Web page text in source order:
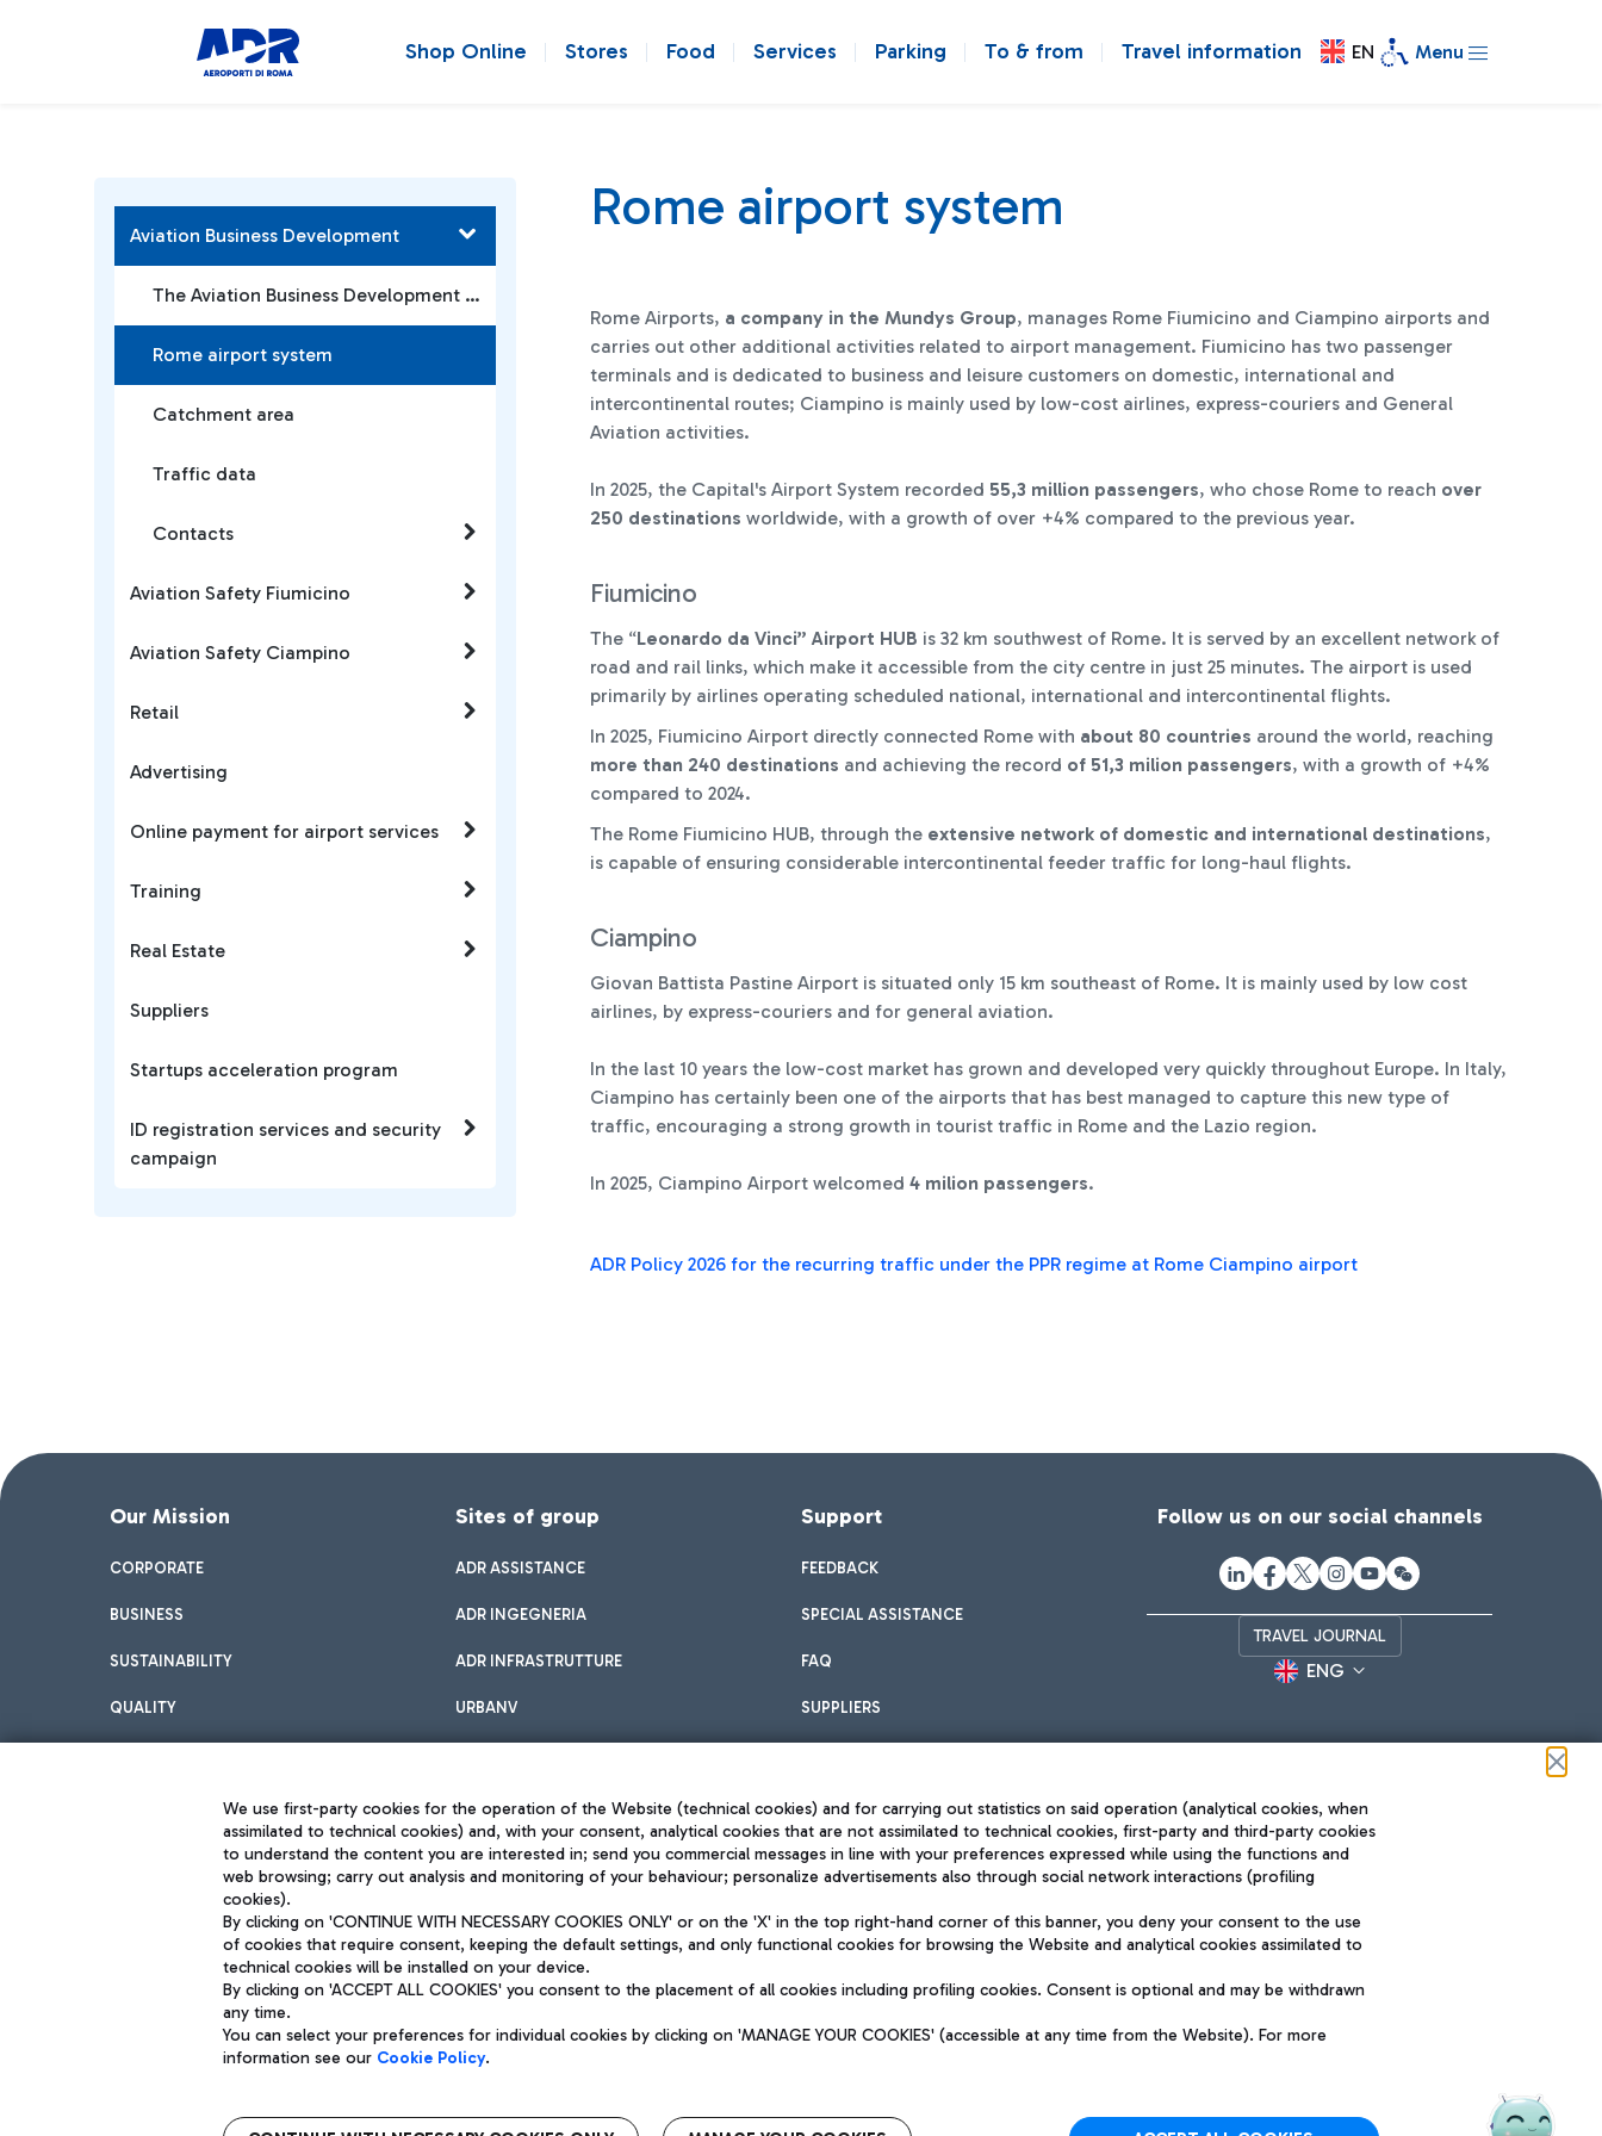
Shop Online Stores Food Services Parking To & from Travel information EN Menu
Aviation Business Development
The Aviation Business Development Team
Rome airport system
Catchment area
Traffic data
Contacts
Aviation Safety Fiumicino
Aviation Safety Ciampino
Retail
Advertising
Online payment for airport services
Training
Real Estate
Suppliers
Startups acceleration program
ID registration services and security
campaign
Rome airport system
Rome Airports, a company in the Mundys Group, manages Rome Fiumicino and Ciampino airports and
carries out other additional activities related to airport management. Fiumicino has two passenger
terminals and is dedicated to business and leisure customers on domestic, international and
intercontinental routes; Ciampino is mainly used by low-cost airlines, express-couriers and General
Aviation activities.
In 2025, the Capital's Airport System recorded 55,3 million passengers, who chose Rome to reach over
250 destinations worldwide, with a growth of over +4% compared to the previous year.
Fiumicino
The “Leonardo da Vinci” Airport HUB is 32 km southwest of Rome. It is served by an excellent network of
road and rail links, which make it accessible from the city centre in just 25 minutes. The airport is used
primarily by airlines operating scheduled national, international and intercontinental flights.
In 2025, Fiumicino Airport directly connected Rome with about 80 countries around the world, reaching
more than 240 destinations and achieving the record of 51,3 milion passengers, with a growth of +4%
compared to 2024.
The Rome Fiumicino HUB, through the extensive network of domestic and international destinations,
is capable of ensuring considerable intercontinental feeder traffic for long-haul flights.
Ciampino
Giovan Battista Pastine Airport is situated only 15 km southeast of Rome. It is mainly used by low cost
airlines, by express-couriers and for general aviation.
In the last 10 years the low-cost market has grown and developed very quickly throughout Europe. In Italy,
Ciampino has certainly been one of the airports that has best managed to capture this new type of
traffic, encouraging a strong growth in tourist traffic in Rome and the Lazio region.
In 2025, Ciampino Airport welcomed 4 milion passengers.
ADR Policy 2026 for the recurring traffic under the PPR regime at Rome Ciampino airport
Our Mission
CORPORATE
BUSINESS
SUSTAINABILITY
QUALITY
Sites of group
ADR ASSISTANCE
ADR INGEGNERIA
ADR INFRASTRUTTURE
URBANV
Support
FEEDBACK
SPECIAL ASSISTANCE
FAQ
SUPPLIERS
Follow us on our social channels
TRAVEL JOURNAL
ENG
Aeroporti di Roma S.p.A. - Company subject to management and coordination activities by Mundys
Fiscal code 13032990155 VAT number 06572251004 Share capital fully paid -up 62.224.743,00
Registered address: Via Pier Paolo Racchetti 1 - 00054 Fiumicino (RM) phone number +39 06 65951
Privacy policy
Sitemap
Accessibility
The starred airport
QUALITY SUSTAINABILITY INNOVATION
We use first-party cookies for the operation of the Website (technical cookies) and for carrying out statistics on said operation (analytical cookies, when
assimilated to technical cookies) and, with your consent, analytical cookies that are not assimilated to technical cookies, first-party and third-party cookies
to understand the content you are interested in; send you commercial messages in line with your preferences expressed while using the functions and
web browsing; carry out analysis and monitoring of your behaviour; personalize advertisements also through social network interactions (profiling
cookies).
By clicking on 'CONTINUE WITH NECESSARY COOKIES ONLY' or on the 'X' in the top right-hand corner of this banner, you deny your consent to the use
of cookies that require consent, keeping the default settings, and only functional cookies for browsing the Website and analytical cookies assimilated to
technical cookies will be installed on your device.
By clicking on 'ACCEPT ALL COOKIES' you consent to the placement of all cookies including profiling cookies. Consent is optional and may be withdrawn
any time.
You can select your preferences for individual cookies by clicking on 'MANAGE YOUR COOKIES' (accessible at any time from the Website). For more
information see our Cookie Policy.